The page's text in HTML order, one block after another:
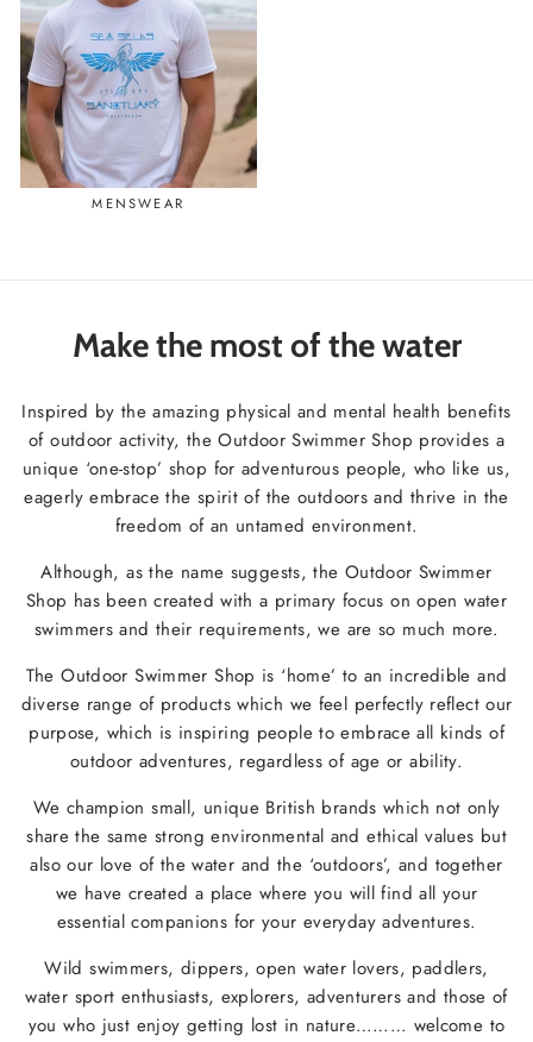
MENSWEAR
Make the most of the water
Inspired by the amazing physical and mental health benefits
of outdoor activity, the Outdoor Swimmer Shop provides a
unique ‘one-stop’ shop for adventurous people, who like us,
eagerly embrace the spirit of the outdoors and thrive in the
freedom of an untamed environment.
Although, as the name suggests, the Outdoor Swimmer
Shop has been created with a primary focus on open water
swimmers and their requirements, we are so much more.
The Outdoor Swimmer Shop is ‘home’ to an incredible and
diverse range of products which we feel perfectly reflect our
purpose, which is inspiring people to embrace all kinds of
outdoor adventures, regardless of age or ability.
We champion small, unique British brands which not only
share the same strong environmental and ethical values but
also our love of the water and the ‘outdoors’, and together
we have created a place where you will find all your
essential companions for your everyday adventures.
Wild swimmers, dippers, open water lovers, paddlers,
water sport enthusiasts, explorers, adventurers and those of
you who just enjoy getting lost in nature……… welcome to